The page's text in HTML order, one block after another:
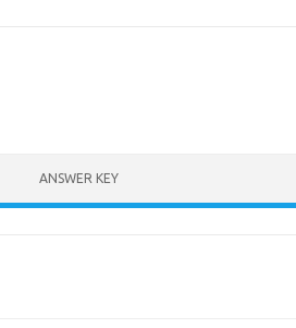
ANSWER KEY